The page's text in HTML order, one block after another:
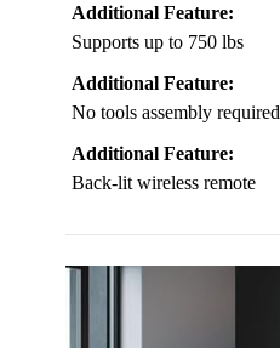
Additional Feature:
Supports up to 750 lbs
Additional Feature:
No tools assembly required
Additional Feature:
Back-lit wireless remote